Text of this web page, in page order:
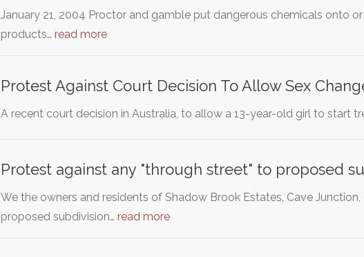
January 21, 2004 Proctor and gamble put dangerous chemicals onto
products… read more
Protest Against Court Decision To Allow Sex
A recent court decision in Australia, to allow a 13-year-old girl to start
Protest against any "through street" to proposed
We the owners and residents of Shadow Brook Estates, Cave
proposed subdivision… read more